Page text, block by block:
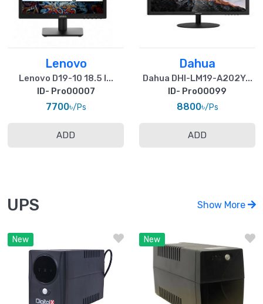
Lenovo
Lenovo D19-10 18.5 I...
ID- Pro00007
7700৳/Ps
ADD
Dahua
Dahua DHI-LM19-A202Y...
ID- Pro00099
8800৳/Ps
ADD
UPS Show More
New New